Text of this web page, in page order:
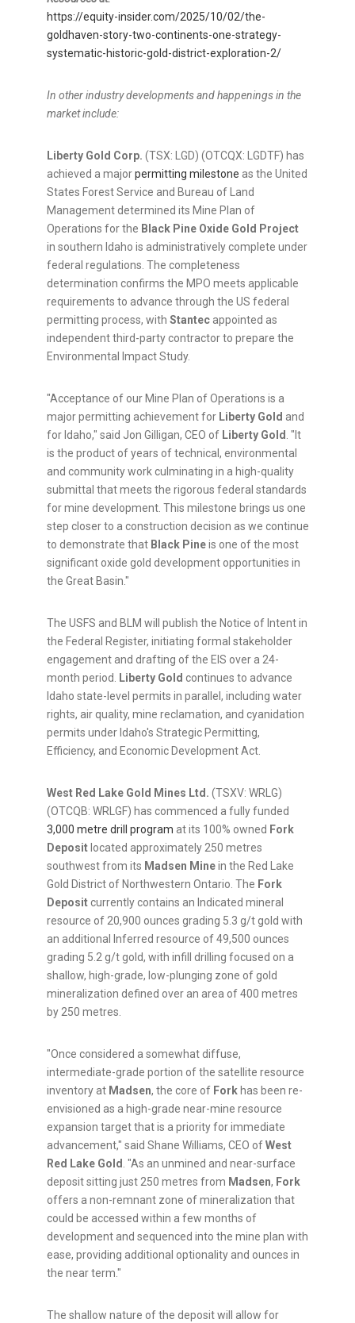
https://equity-insider.com/2025/10/02/the-
goldhaven-story-two-continents-one-strategy-
systematic-historic-gold-district-exploration-2/
In other industry developments and happenings in the
market include:
Liberty Gold Corp. (TSX: LGD) (OTCQX: LGDTF) has
achieved a majorpermitting milestone as the United
States Forest Service and Bureau of Land
Management determined its Mine Plan of
Operations for the Black Pine Oxide Gold Project
in southern Idaho is administratively complete under
federal regulations. The completeness
determination confirms the MPO meets applicable
requirements to advance through the US federal
permitting process, with Stantec appointed as
independent third-party contractor to prepare the
Environmental Impact Study.
"Acceptance of our Mine Plan of Operations is a
major permitting achievement for Liberty Gold and
for Idaho," said Jon Gilligan, CEO of Liberty Gold . "It
is the product of years of technical, environmental
and community work culminating in a high-quality
submittal that meets the rigorous federal standards
for mine development. This milestone brings us one
step closer to a construction decision as we continue
to demonstrate that Black Pineis one of the most
significant oxide gold development opportunities in
the Great Basin."
The USFS and BLM will publish the Notice of Intent in
the Federal Register, initiating formal stakeholder
engagement and drafting of the EIS over a 24-
month period. Liberty Gold continues to advance
Idaho state-level permits in parallel, including water
rights, air quality, mine reclamation, and cyanidation
permits under Idaho's Strategic Permitting,
Efficiency, and Economic Development Act.
West Red Lake Gold Mines Ltd. (TSXV: WRLG)
(OTCQB: WRLGF) has commenced a fully funded
3,000 metre drill program at its 100% owned Fork
Deposit located approximately 250 metres
southwest from its Madsen Minein the Red Lake
Gold District of Northwestern Ontario. The Fork
Depositcurrently contains an Indicated mineral
resource of 20,900 ounces grading 5.3 g/t gold with
an additional Inferred resource of 49,500 ounces
grading 5.2 g/t gold, with infill drilling focused on a
shallow, high-grade, low-plunging zone of gold
mineralization defined over an area of 400 metres
by 250 metres.
"Once considered a somewhat diffuse,
intermediate-grade portion of the satellite resource
inventory at Madsen, the core of Fork has been re-
envisioned as a high-grade near-mine resource
expansion target that is a priority for immediate
advancement," said Shane Williams, CEO ofWest
Red Lake Gold . "As an unmined and near-surface
deposit sitting just 250 metres from Madsen, Fork
offers a non-remnant zone of mineralization that
could be accessed within a few months of
development and sequenced into the mine plan with
ease, providing additional optionality and ounces in
the near term."
The shallow nature of the deposit will allow for